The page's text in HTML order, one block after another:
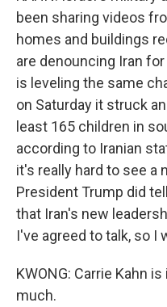
been sharing videos
homes and buildings
are denouncing Iran
is leveling the same
on Saturday it struck
least 165 children in
according to Iranian
it's really hard to see a
President Trump did
that Iran's new
I've agreed to talk, so I
KWONG: Carrie Kahn
much.